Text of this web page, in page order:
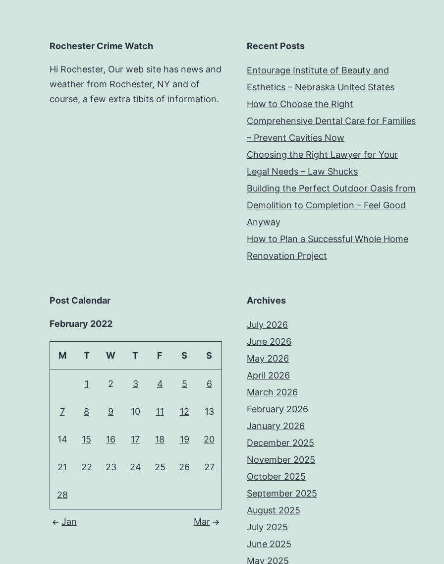
Rochester Crime Watch
Hi Rochester, Our web site has news and
weather from Rochester, NY and of
course, a few extra tibits of information.
Recent Posts
Entourage Institute of Beauty and
Esthetics – Nebraska United States
How to Choose the Right
Comprehensive Dental Care for Families
– Prevent Cavities Now
Choosing the Right Lawyer for Your
Legal Needs – Law Shucks
Building the Perfect Outdoor Oasis from
Demolition to Completion – Feel Good
Anyway
How to Plan a Successful Whole Home
Renovation Project
Post Calendar
February 2022
M T W T F S S
1 2 3 4 5 6
7 8 9 10 11 12 13
14 15 16 17 18 19 20
21 22 23 24 25 26 27
28
Jan Mar
Archives
July 2026
June 2026
May 2026
April 2026
March 2026
February 2026
January 2026
December 2025
November 2025
October 2025
September 2025
August 2025
July 2025
June 2025
May 2025